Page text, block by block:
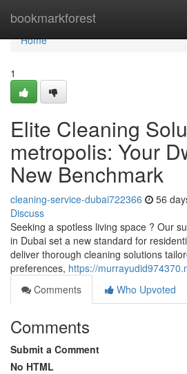
bookmarkforest
Home
Home
1
Elite Cleaning
metropolis: Your
New Benchmark
cleaning-service-dubai722366 56
Discuss
Seeking a spotless living space ? Our
in Dubai set a new standard for
deliver thorough cleaning solutions
preferences, https://
Comments
Who Upvoted
Comments
Submit a Comment
No HTML